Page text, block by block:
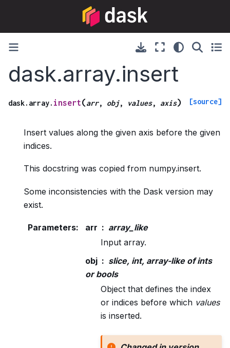
dask.array.insert
dask.array. insert(arr, obj, values, axis) [source]
Insert values along the given axis before the given
indices.
This docstring was copied from numpy.insert.
Some inconsistencies with the Dask version may
exist.
Parameters: arr
array_like
Input array.
obj
slice, int, array-like of ints
or bools
Object that defines the index
or indices before which values
is inserted.